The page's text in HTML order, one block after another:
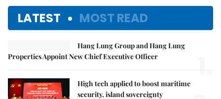
LATEST MOST READ
Hang Lung Group and Hang Lung
Properties Appoint New Chief Executive Officer
1.
High tech applied to boost maritime
security, island sovereignty